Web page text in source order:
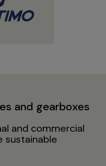
and gearboxes
and commercial
sustainable